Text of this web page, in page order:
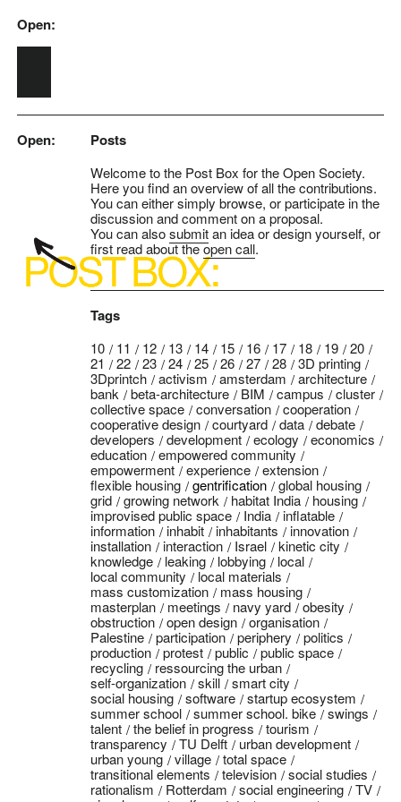
Skip to main content
Open:
Open: Posts
Welcome to the Post Box for the Open Society.
Here you find an overview of all the contributions.
You can either simply browse, or participate in the
discussion and comment on a proposal.
You can alsosubmitan idea or design yourself, or
first read about theopen call.
Tags
10 11 12 13 14 15 16 17 18 19
20
21
22 23 24 25 26 27 28
3D printing
3Dprintch
activism amsterdam
architecture
bank
beta-architecture BIM campus
cluster
collective space
conversation
cooperation
cooperative design
courtyard data
debate
developers
development ecology
economics
education
empowered community
empowerment
experience
extension
flexible housing
gentrification
global housing
grid
growing network habitat India
housing
improvised public space
India
inflatable
information
inhabit inhabitants
innovation
installation
interaction Israel
kinetic city
knowledge
leaking lobbying
local
local community
local materials
mass customization
mass housing
masterplan
meetings navy yard
obesity
obstruction
open design
organisation
Palestine
participation periphery
politics
production
protest public
public space
recycling
ressourcing the urban
self-organization
skill
smart city
social housing
software
startup ecosystem
summer school
summer school. bike
swings
talent
the belief in progress
tourism
transparency
TU Delft
urban development
urban young
village
total space
transitional elements
television
social studies
rationalism
Rotterdam social engineering
TV